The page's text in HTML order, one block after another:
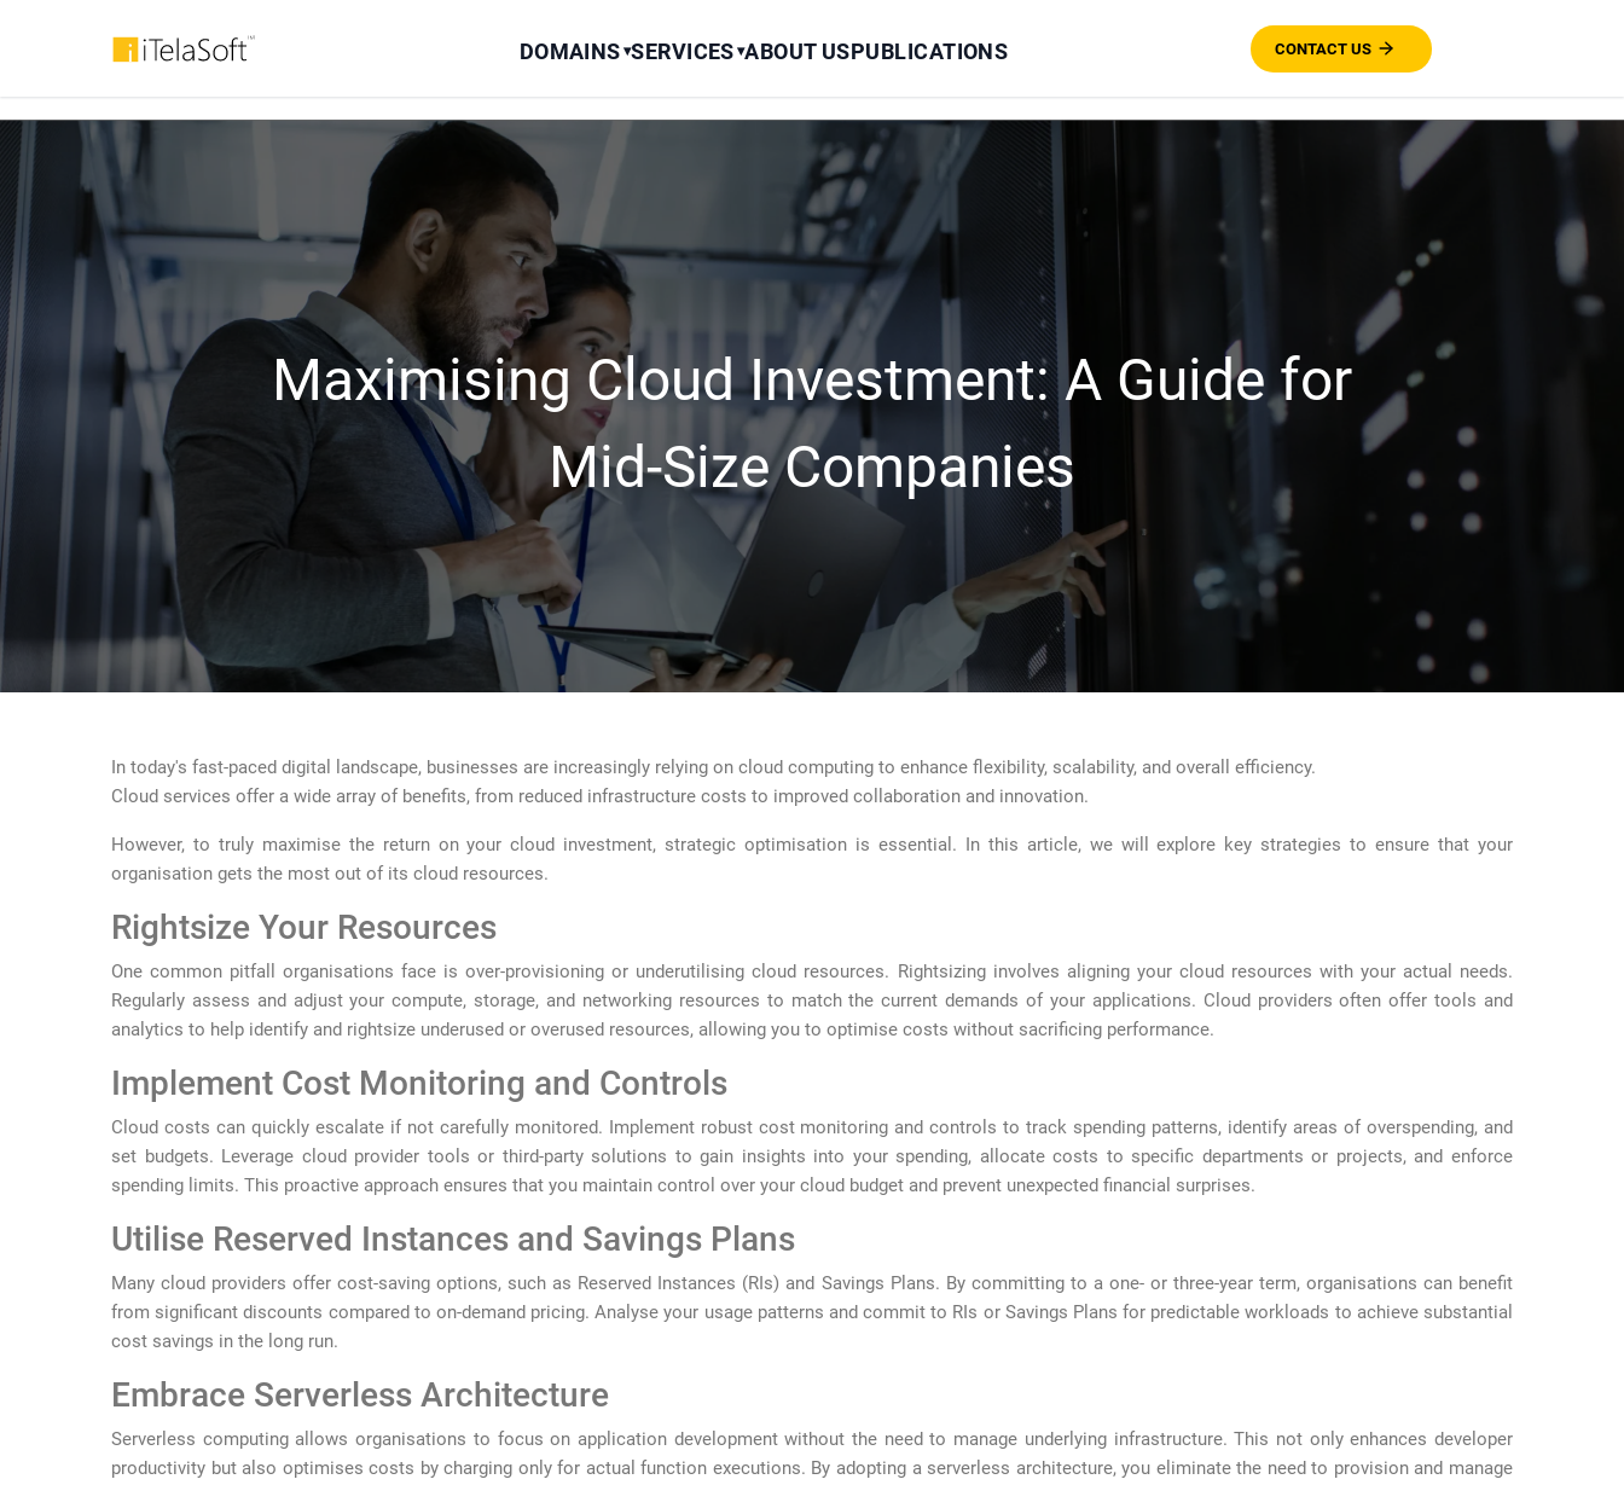
DOMAINS ▾SERVICES ▾ABOUT USPUBLICATIONS CONTACT US
Maximising Cloud Investment: A Guide for
Mid-Size Companies
In today's fast-paced digital landscape, businesses are increasingly relying on cloud computing to enhance flexibility, scalability, and overall efficiency.
Cloud services offer a wide array of benefits, from reduced infrastructure costs to improved collaboration and innovation.
However, to truly maximise the return on your cloud investment, strategic optimisation is essential. In this article, we will explore key strategies to ensure that your
organisation gets the most out of its cloud resources.
Rightsize Your Resources
One common pitfall organisations face is over-provisioning or underutilising cloud resources. Rightsizing involves aligning your cloud resources with your actual needs.
Regularly assess and adjust your compute, storage, and networking resources to match the current demands of your applications. Cloud providers often offer tools and
analytics to help identify and rightsize underused or overused resources, allowing you to optimise costs without sacrificing performance.
Implement Cost Monitoring and Controls
Cloud costs can quickly escalate if not carefully monitored. Implement robust cost monitoring and controls to track spending patterns, identify areas of overspending, and
set budgets. Leverage cloud provider tools or third-party solutions to gain insights into your spending, allocate costs to specific departments or projects, and enforce
spending limits. This proactive approach ensures that you maintain control over your cloud budget and prevent unexpected financial surprises.
Utilise Reserved Instances and Savings Plans
Many cloud providers offer cost-saving options, such as Reserved Instances (RIs) and Savings Plans. By committing to a one- or three-year term, organisations can benefit
from significant discounts compared to on-demand pricing. Analyse your usage patterns and commit to RIs or Savings Plans for predictable workloads to achieve substantial
cost savings in the long run.
Embrace Serverless Architecture
Serverless computing allows organisations to focus on application development without the need to manage underlying infrastructure. This not only enhances developer
productivity but also optimises costs by charging only for actual function executions. By adopting a serverless architecture, you eliminate the need to provision and manage